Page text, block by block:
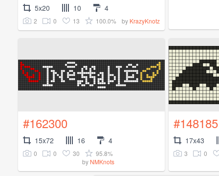
5x20 10 4
2 0 13 100.0% by KrazyKnotz
#162300
15x72 16 4
0 0 30
95.8%
by NMKnots
#148185
17x43
3 0